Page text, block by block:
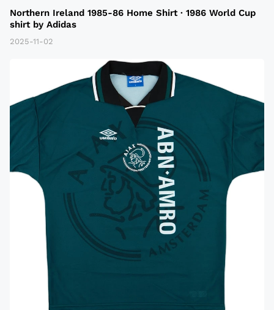
Northern Ireland 1985-86 Home Shirt · 1986 World Cup
shirt by Adidas
2025-11-02